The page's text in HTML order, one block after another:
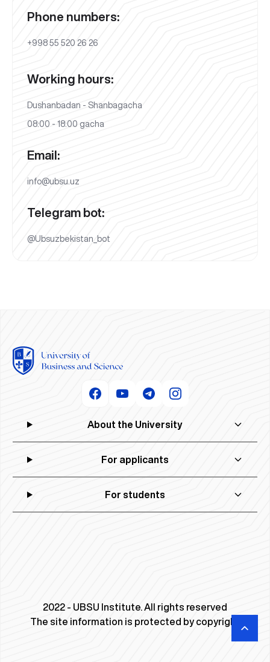
Phone numbers:
+998 55 520 26 26
Working hours:
Dushanbadan - Shanbagacha
08:00 - 18:00 gacha
Email:
info@ubsu.uz
Telegram bot:
@Ubsuzbekistan_bot
About the University
For applicants
For students
2022 - UBSU Institute. All rights reserved
The site information is protected by copyright